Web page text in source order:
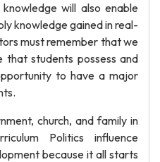
will also enable
knowledge gained in real-
must remember that we
students possess and
to have a major
church, and family in
Politics influence
because it all starts